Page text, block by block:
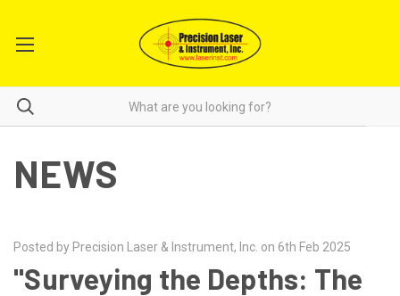
NEWS
Posted by Precision Laser & Instrument, Inc. on 6th Feb 2025
"Surveying the Depths: The